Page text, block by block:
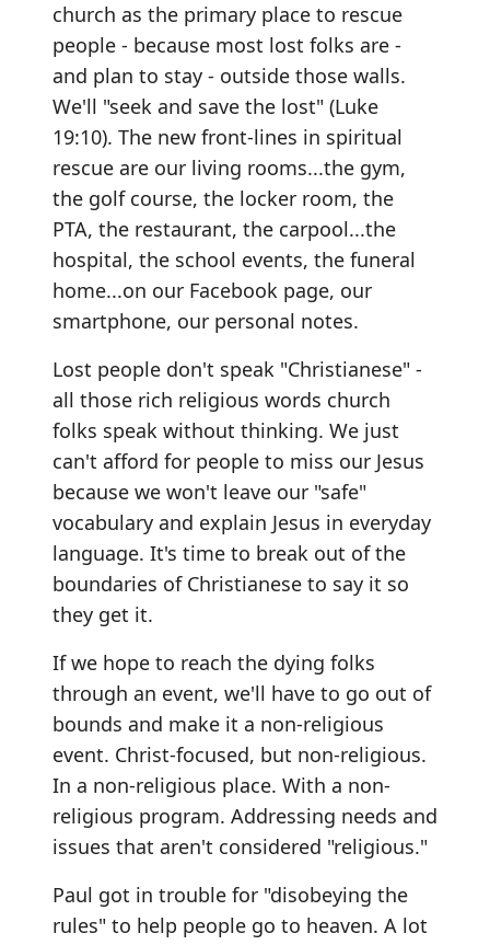
church as the primary place to rescue
people - because most lost folks are -
and plan to stay - outside those walls.
We'll "seek and save the lost" (Luke
19:10). The new front-lines in spiritual
rescue are our living rooms...the gym,
the golf course, the locker room, the
PTA, the restaurant, the carpool...the
hospital, the school events, the funeral
home...on our Facebook page, our
smartphone, our personal notes.
Lost people don't speak "Christianese" -
all those rich religious words church
folks speak without thinking. We just
can't afford for people to miss our Jesus
because we won't leave our "safe"
vocabulary and explain Jesus in everyday
language. It's time to break out of the
boundaries of Christianese to say it so
they get it.
If we hope to reach the dying folks
through an event, we'll have to go out of
bounds and make it a non-religious
event. Christ-focused, but non-religious.
In a non-religious place. With a non-
religious program. Addressing needs and
issues that aren't considered "religious."
Paul got in trouble for "disobeying the
rules" to help people go to heaven. A lot